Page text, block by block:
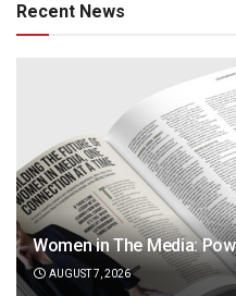
Recent News
Women in The Media:
AUGUST 7, 2026